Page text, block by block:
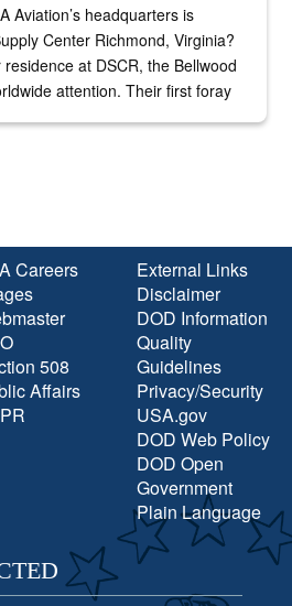
Aviation’s headquarters is
Center Richmond, Virginia?
at DSCR, the Bellwood
attention. Their first foray
Careers
508
Affairs
External Links
Disclaimer
DOD Information
Quality
Guidelines
Privacy/Security
USA.gov
DOD Web Policy
DOD Open
Government
Plain Language